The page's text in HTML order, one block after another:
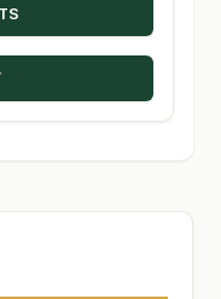
through